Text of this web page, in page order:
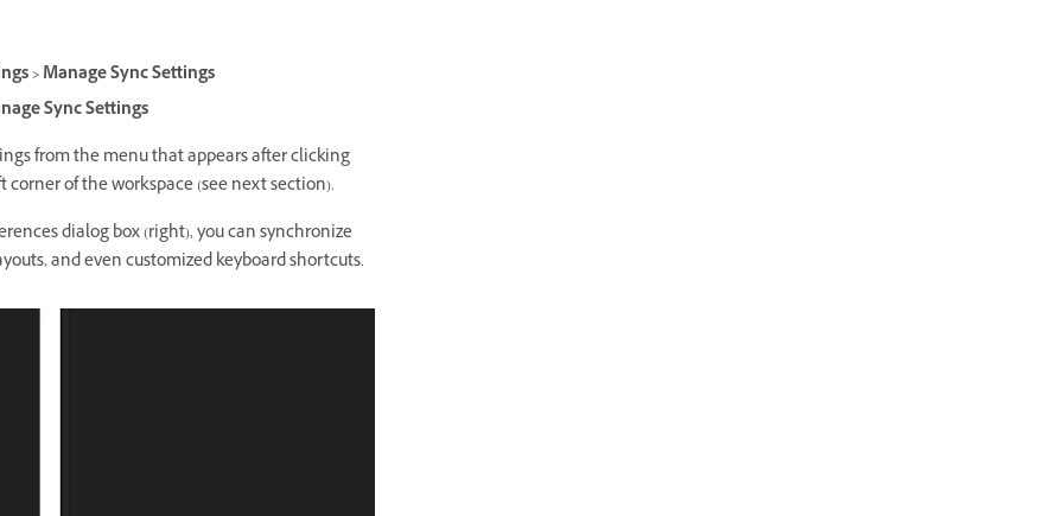
> Manage Sync Settings
Sync Settings
from the menu that appears after clicking
of the workspace (see next section).
dialog box (right), you can synchronize
and even customized keyboard shortcuts.